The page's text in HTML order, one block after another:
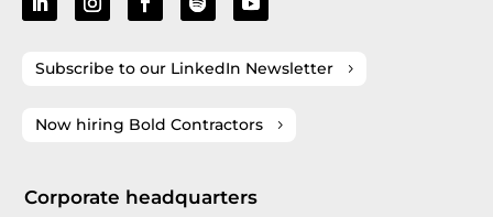
Subscribe to our LinkedIn Newsletter
Now hiring Bold Contractors
Corporate headquarters